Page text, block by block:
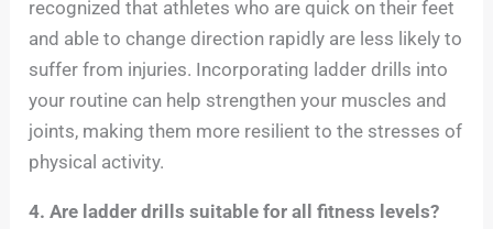
recognized that athletes who are quick on their feet
and able to change direction rapidly are less likely to
suffer from injuries. Incorporating ladder drills into
your routine can help strengthen your muscles and
joints, making them more resilient to the stresses of
physical activity.
4. Are ladder drills suitable for all fitness levels?